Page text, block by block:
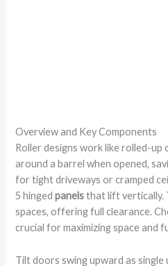
Overview and Key Components
Roller designs work like rolled-
around a barrel when opened,
for tight driveways or cramped
5 hingedpanelsthat lift vertically.
spaces, offering full clearance.
crucial for maximizing space and
Tilt doors swing upward as single